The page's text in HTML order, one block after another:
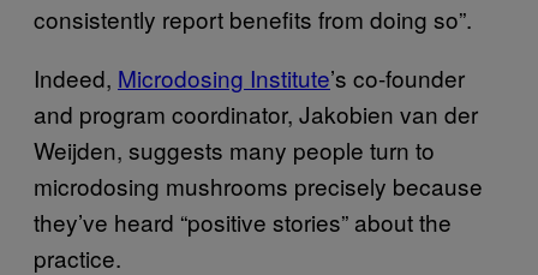
consistently report benefits from doing so”.
Indeed, Microdosing Institute’s co-founder
and program coordinator, Jakobien van der
Weijden, suggests many people turn to
microdosing mushrooms precisely because
they’ve heard “positive stories” about the
practice.